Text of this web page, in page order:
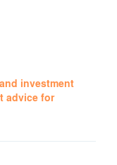
investment
advice for